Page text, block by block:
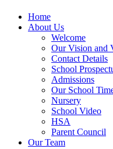
Home
About Us
Welcome
Our Vision and
Contact Details
School
Admissions
Our School
Nursery
School Video
HSA
Parent Council
Our Team